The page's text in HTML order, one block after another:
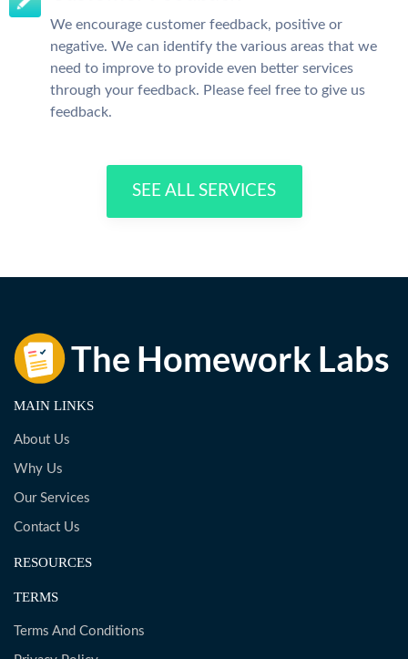
We encourage customer feedback, positive or
negative. We can identify the various areas that we
need to improve to provide even better services
through your feedback. Please feel free to give us
feedback.
SEE ALL SERVICES
MAIN LINKS
About Us
Why Us
Our Services
Contact Us
RESOURCES
TERMS
Terms And Conditions